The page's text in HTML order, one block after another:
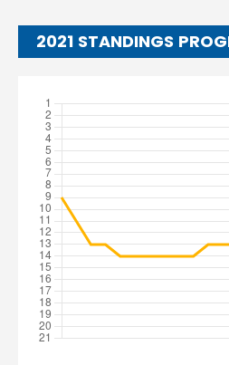
2021 STANDINGS